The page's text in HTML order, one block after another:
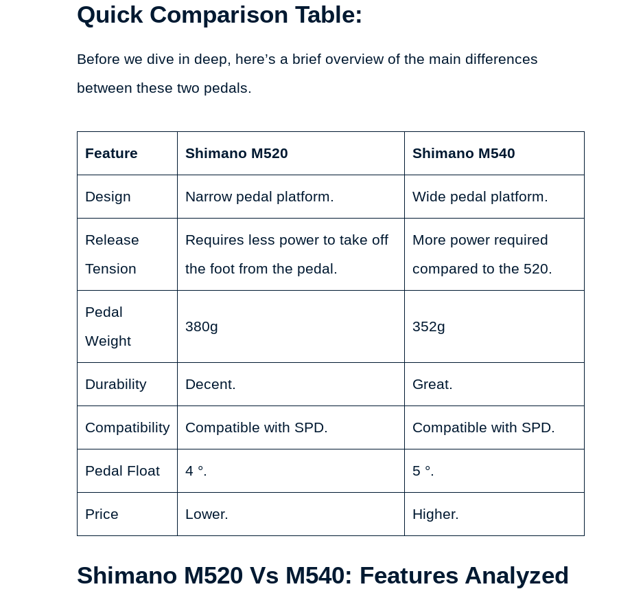
Quick Comparison Table:
Before we dive in deep, here’s a brief overview of the main differences
between these two pedals.
Feature Shimano M520 Shimano M540
Design Narrow pedal platform. Wide pedal platform.
Release
Tension
Requires less power to take off
the foot from the pedal.
More power required
compared to the 520.
Pedal
Weight
380g 352g
Durability Decent. Great.
Compatibility Compatible with SPD. Compatible with SPD.
Pedal Float 4 °. 5 °.
Price Lower. Higher.
Shimano M520 Vs M540: Features Analyzed